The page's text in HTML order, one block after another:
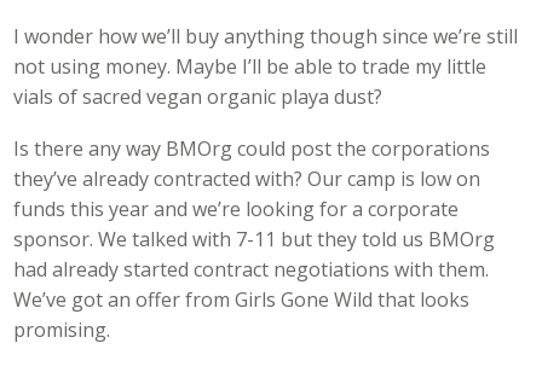
I wonder how we’ll buy anything though since we’re still
not using money. Maybe I’ll be able to trade my little
vials of sacred vegan organic playa dust?
Is there any way BMOrg could post the corporations
they’ve already contracted with? Our camp is low on
funds this year and we’re looking for a corporate
sponsor. We talked with 7-11 but they told us BMOrg
had already started contract negotiations with them.
We’ve got an offer from Girls Gone Wild that looks
promising.